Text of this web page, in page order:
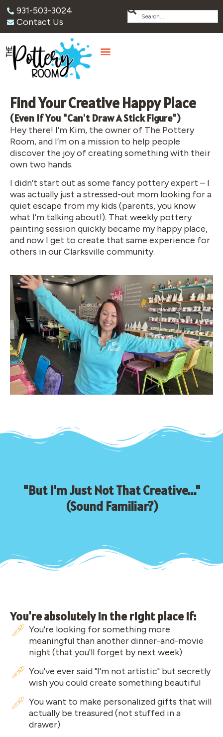
931-503-3024
Contact Us
Find Your Creative Happy Place
(Even If You "Can't Draw A Stick Figure")
Hey there! I’m Kim, the owner of The Pottery
Room, and I’m on a mission to help people
discover the joy of creating something with their
own two hands.
I didn’t start out as some fancy pottery expert – I
was actually just a stressed-out mom looking for a
quiet escape from my kids (parents, you know
what I’m talking about!). That weekly pottery
painting session quickly became my happy place,
and now I get to create that same experience for
others in our Clarksville community.
"But I'm Just Not That Creative..."
(Sound Familiar?)
You're absolutely in the right place if:
You're looking for something more
meaningful than another dinner-and-movie
night (that you'll forget by next week)
You've ever said "I'm not artistic" but secretly
wish you could create something beautiful
You want to make personalized gifts that will
actually be treasured (not stuffed in a
drawer)